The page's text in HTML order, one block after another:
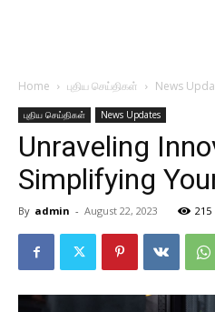
Home புதிய செய்திகள் News
புதிய செய்திகள் News Updates
Unraveling
Simplifying
By admin - August 22, 2023 215